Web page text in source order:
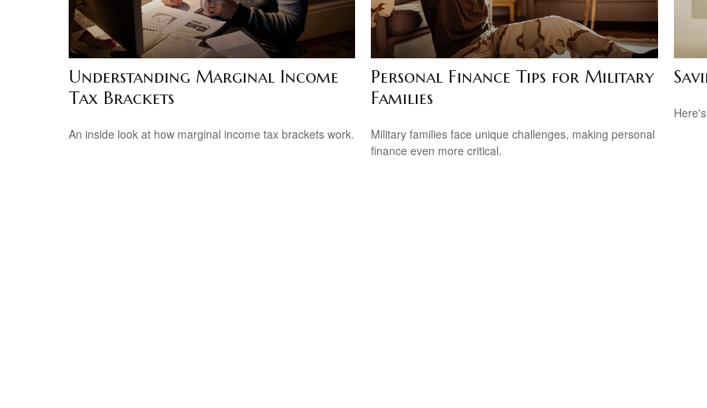
Understanding Marginal Income
Tax Brackets
An inside look at how marginal income tax brackets work.
Personal Finance Tips for Military
Families
Military families face unique challenges, making personal
finance even more critical.